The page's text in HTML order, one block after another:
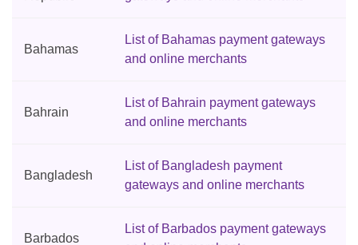
Bahamas
List of Bahamas payment gateways
and online merchants
Bahrain
List of Bahrain payment gateways
and online merchants
Bangladesh
List of Bangladesh payment
gateways and online merchants
Barbados
List of Barbados payment gateways